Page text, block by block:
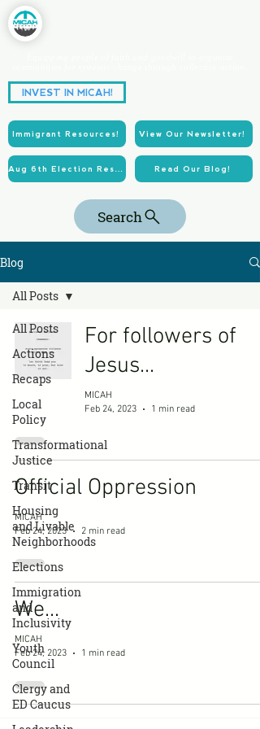
INVEST IN MICAH!
View Our Newsletter!
Immigrant Resources!
Read Our Blog!
Aug 6th Election Resources!
Search
Blog
All Posts
Actions
Recaps
Local
Policy
Transformational
Justice
Transit
Housing
and Livable
Neighborhoods
Elections
Immigration
and
Inclusivity
Youth
Council
Clergy and
ED Caucus
All Posts
For followers of
Jesus...
MICAH
Feb 24, 2023
1 min read
Official Oppression
MICAH
Feb 24, 2023
2 min read
We...
MICAH
Feb 24, 2023
1 min read